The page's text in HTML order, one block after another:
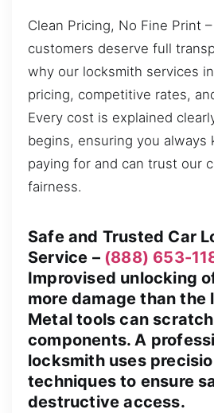
Clean Pricing, No Fine Print
customers deserve full
why our locksmith services
pricing, competitive rates,
Every cost is explained
begins, ensuring you always
paying for and can trust our
fairness.
Safe and Trusted Car
Service – (888) 653-
Improvised unlocking
more damage than
Metal tools can
components. A
locksmith uses
techniques to ensure
destructive access.